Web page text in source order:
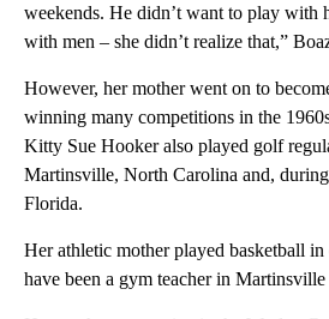
weekends. He didn’t want to play with
with men – she didn’t realize that,”
However, her mother went on to
winning many competitions in the
Kitty Sue Hooker also played golf
Martinsville, North Carolina and,
Florida.
Her athletic mother played basketball in
have been a gym teacher in